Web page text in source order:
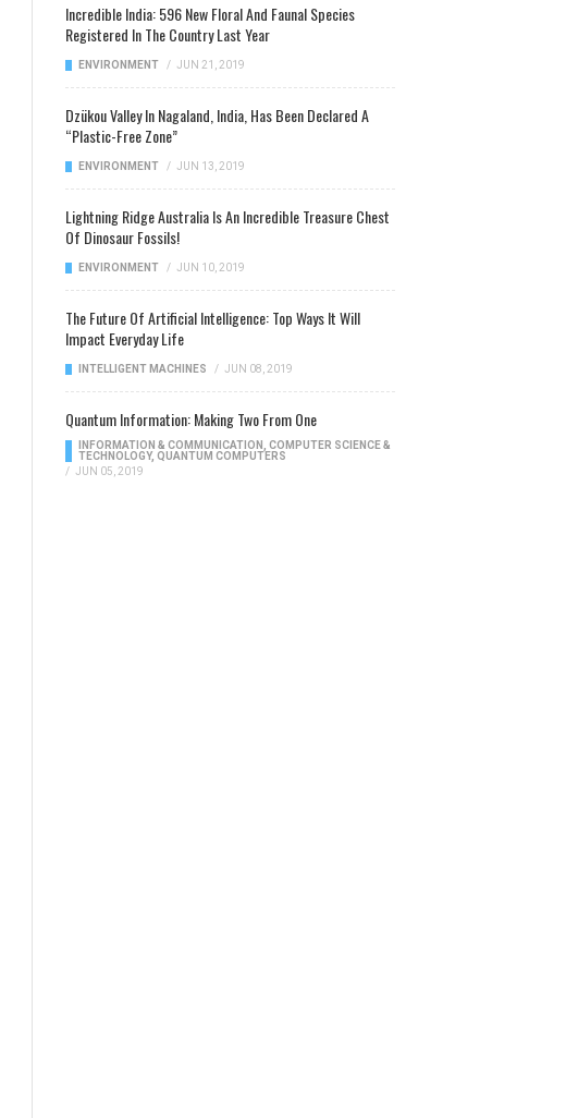
Incredible India: 596 New Floral And Faunal Species
Registered In The Country Last Year
ENVIRONMENT / JUN 21, 2019
Dzükou Valley In Nagaland, India, Has Been Declared A
“Plastic-Free Zone”
ENVIRONMENT / JUN 13, 2019
Lightning Ridge Australia Is An Incredible Treasure Chest
Of Dinosaur Fossils!
ENVIRONMENT / JUN 10, 2019
The Future Of Artificial Intelligence: Top Ways It Will
Impact Everyday Life
INTELLIGENT MACHINES / JUN 08, 2019
Quantum Information: Making Two From One
INFORMATION & COMMUNICATION
COMPUTER SCIENCE &
TECHNOLOGY, QUANTUM COMPUTERS
/ JUN 05, 2019